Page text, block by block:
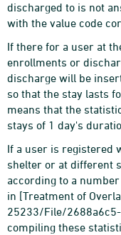
discharged to is not
with the value code
If there for a user at
enrollments or
discharge will be
so that the stay lasts
means that the
stays of 1 day's
If a user is registered
shelter or at different
according to a
in [Treatment of
25233/File/
compiling these